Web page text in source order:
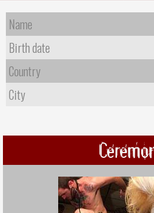
Name
Birth date
Country
City